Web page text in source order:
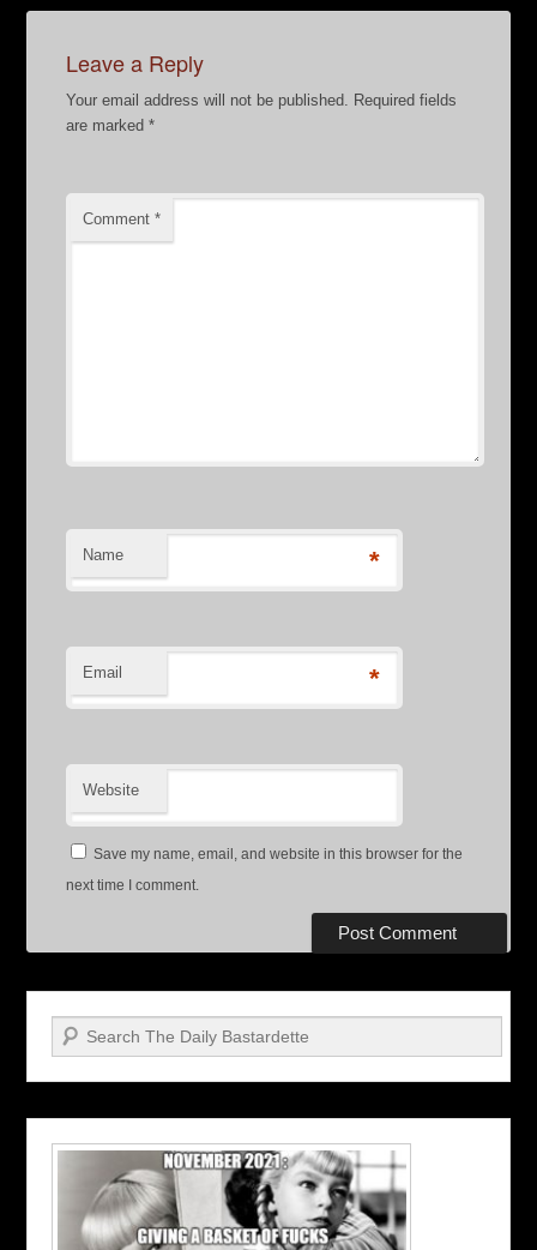
Leave a Reply
Your email address will not be published.
Required fields
are marked*
Comment*
Name *
Email *
Website
Save my name, email, and website in this browser for the
next time I comment.
Search